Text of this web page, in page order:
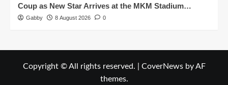
Coup as New Star Arrives at the MKM Stadium…
Gabby 8 August 2026 0
Copyright © All rights reserved. CoverNewsby AF
themes.